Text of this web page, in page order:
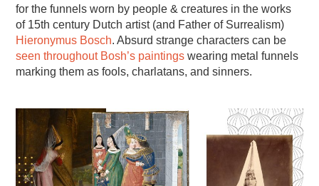
for the funnels worn by people & creatures in the works
of 15th century Dutch artist (and Father of Surrealism)
Hieronymus Bosch. Absurd strange characters can be
seen throughout Bosh’s paintings wearing metal funnels
marking them as fools, charlatans, and sinners.